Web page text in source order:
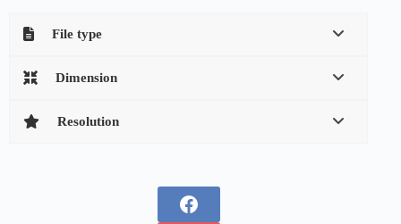
File type
Dimension
Resolution